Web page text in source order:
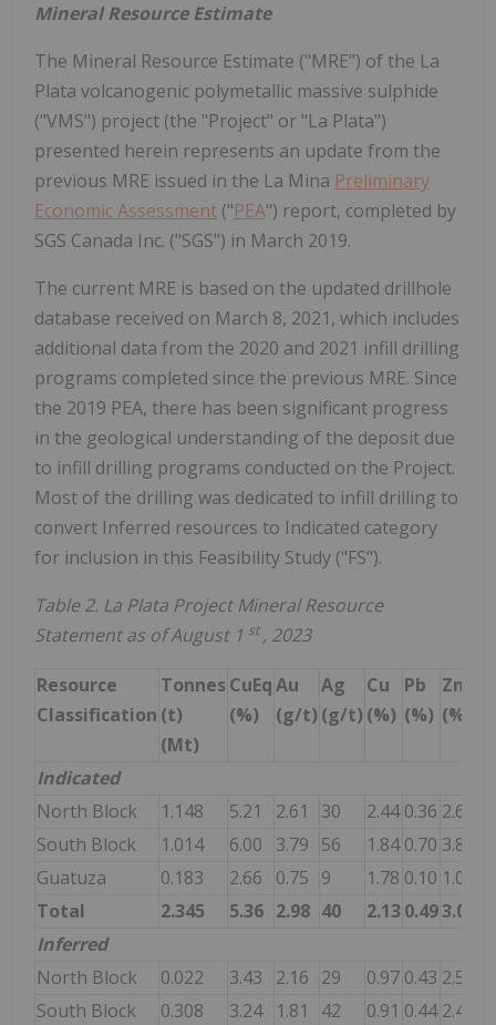
Mineral Resource Estimate
The Mineral Resource Estimate ("MRE") of the La
Plata volcanogenic polymetallic massive sulphide
("VMS") project (the "Project" or "La Plata")
presented herein represents an update from the
previous MRE issued in the La Mina Preliminary
Economic Assessment ("PEA") report, completed by
SGS Canada Inc. ("SGS") in March 2019.
The current MRE is based on the updated drillhole
database received on March 8, 2021, which includes
additional data from the 2020 and 2021 infill drilling
programs completed since the previous MRE. Since
the 2019 PEA, there has been significant progress
in the geological understanding of the deposit due
to infill drilling programs conducted on the Project.
Most of the drilling was dedicated to infill drilling to
convert Inferred resources to Indicated category
for inclusion in this Feasibility Study ("FS").
Table 2. La Plata Project Mineral Resource
Statement as of August 1 st, 2023
Resource
Classification
Tonnes
(t)
(Mt)
CuEq
(%)
Au
(g/t)
Ag
(g/t)
Cu
(%)
Pb
(%)
Zn
(%)
Indicated
North Block
1.148 5.21 2.61 30 2.44 0.36 2.66
South Block
1.014 6.00 3.79 56 1.84 0.70 3.85
Guatuza
0.183 2.66 0.75 9 1.78 0.10 1.04
Total
2.345 5.36 2.98 40 2.13 0.493.05
Inferred
North Block
0.022 3.43 2.16 29 0.97 0.43 2.54
South Block
0.308 3.24 1.81 42 0.91 0.44 2.45